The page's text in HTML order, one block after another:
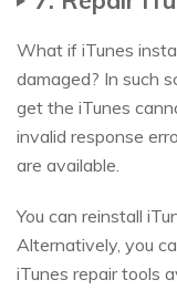
What if iTunes
damaged? In such
get the iTunes
invalid response
are available.
You can reinstall
Alternatively, you
iTunes repair tools